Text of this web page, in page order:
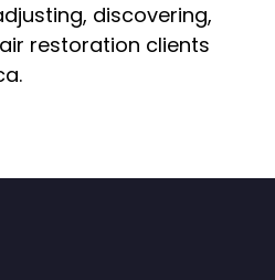
discovering,
restoration clients